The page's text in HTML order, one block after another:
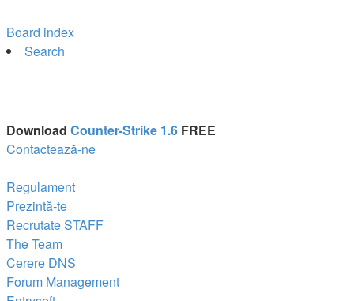
Board index
Search
Download Counter-Strike 1.6 FREE
Contactează-ne
Regulament
Prezintă-te
Recrutate STAFF
The Team
Cerere DNS
Forum Management